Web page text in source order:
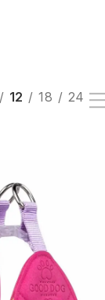
12 18 24